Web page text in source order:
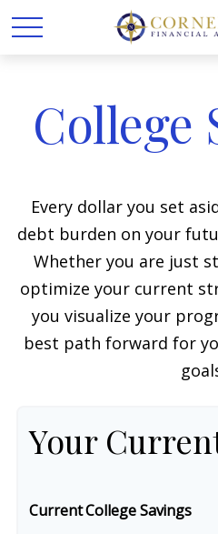
College
Every dollar you set
debt burden on your
Whether you are just
optimize your current
you visualize your
best path forward for
Your
Current College Savings